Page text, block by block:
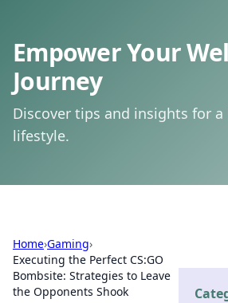
Empower Your
Journey
Discover tips and insights for
lifestyle.
Home›Gaming›
Executing the Perfect CS:GO
Bombsite: Strategies to Leave
the Opponents Shook